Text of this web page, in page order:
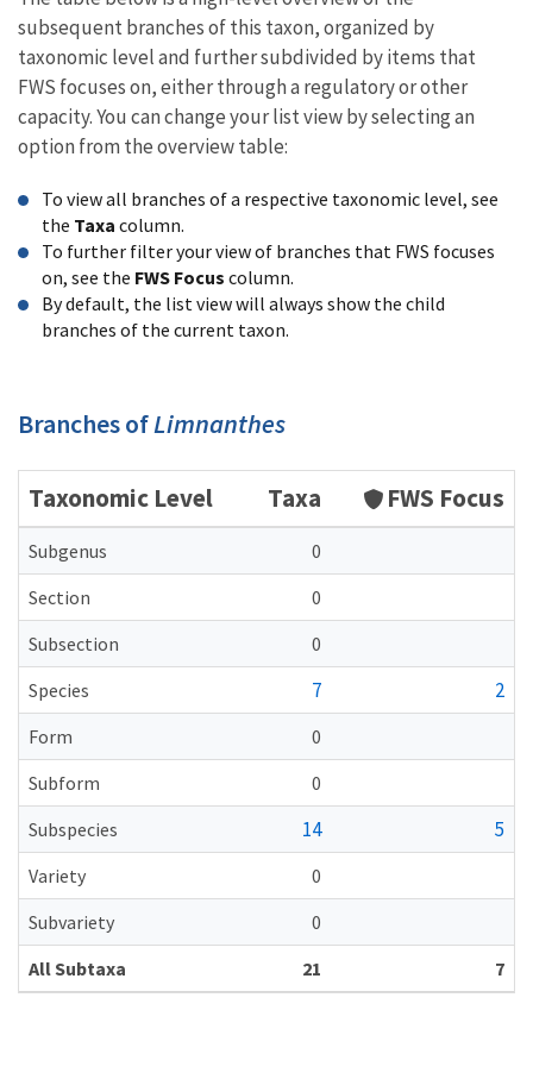
subsequent branches of this taxon, organized by
taxonomic level and further subdivided by items that
FWS focuses on, either through a regulatory or other
capacity. You can change your list view by selecting an
option from the overview table:
To view all branches of a respective taxonomic level, see
the Taxa column.
To further filter your view of branches that FWS focuses
on, see the FWS Focus column.
By default, the list view will always show the child
branches of the current taxon.
Branches ofLimnanthes
Taxonomic Level Taxa FWS Focus
Subgenus
0
Section
0
Subsection
0
Species
7 2
Form
0
Subform
0
Subspecies
14 5
Variety
0
Subvariety
0
All Subtaxa
21 7